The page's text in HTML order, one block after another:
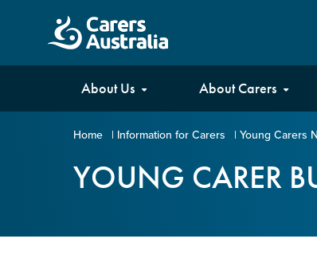
Carers
Australia
About Us About Carers
Home | Information for Carers | Young Carers
YOUNG CARER
Your name